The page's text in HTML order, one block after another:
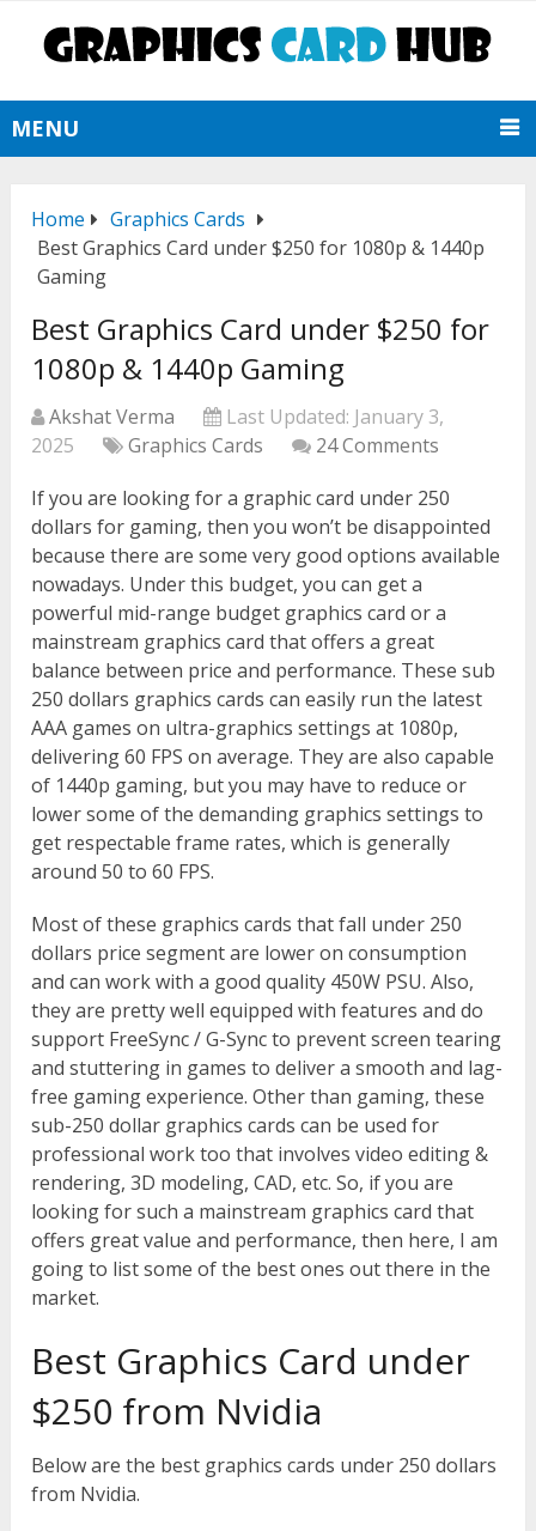
MENU
Home
Graphics Cards
Best Graphics Card under $250 for 1080p & 1440p
Gaming
Best Graphics Card under $250 for
1080p & 1440p Gaming
Akshat Verma Last Updated: January 3,
2025
Graphics Cards
24 Comments
If you are looking for a graphic card under 250
dollars for gaming, then you won’t be disappointed
because there are some very good options available
nowadays. Under this budget, you can get a
powerful mid-range budget graphics card or a
mainstream graphics card that offers a great
balance between price and performance. These sub
250 dollars graphics cards can easily run the latest
AAA games on ultra-graphics settings at 1080p,
delivering 60 FPS on average. They are also capable
of 1440p gaming, but you may have to reduce or
lower some of the demanding graphics settings to
get respectable frame rates, which is generally
around 50 to 60 FPS.
Most of these graphics cards that fall under 250
dollars price segment are lower on consumption
and can work with a good quality 450W PSU. Also,
they are pretty well equipped with features and do
support FreeSync / G-Sync to prevent screen tearing
and stuttering in games to deliver a smooth and lag-
free gaming experience. Other than gaming, these
sub-250 dollar graphics cards can be used for
professional work too that involves video editing &
rendering, 3D modeling, CAD, etc. So, if you are
looking for such a mainstream graphics card that
offers great value and performance, then here, I am
going to list some of the best ones out there in the
market.
Best Graphics Card under
$250 from Nvidia
Below are the best graphics cards under 250 dollars
from Nvidia.